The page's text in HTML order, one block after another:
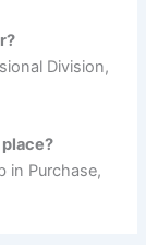
Division,
in Purchase,